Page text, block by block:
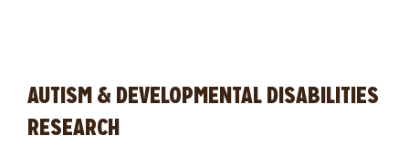
AUTISM & DEVELOPMENTAL DISABILITIES
RESEARCH